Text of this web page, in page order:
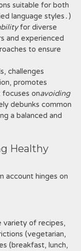
suitable for both
language styles․)
for diverse
and experienced
to ensure
challenges
promotes
focuses onavoiding
debunks common
a balanced and
Healthy
account hinges on
variety of recipes,
(vegetarian,
(breakfast, lunch,